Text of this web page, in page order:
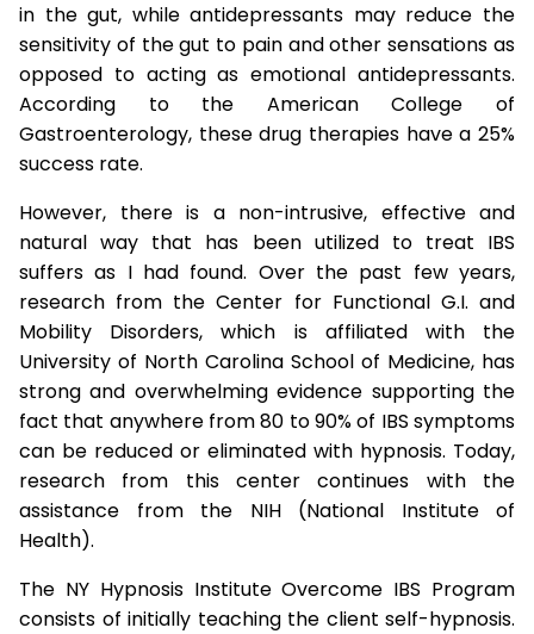
in the gut, while antidepressants may reduce the
sensitivity of the gut to pain and other sensations as
opposed to acting as emotional antidepressants.
According to the American College of
Gastroenterology, these drug therapies have a 25%
success rate.
However, there is a non-intrusive, effective and
natural way that has been utilized to treat IBS
suffers as I had found. Over the past few years,
research from the Center for Functional G.I. and
Mobility Disorders, which is affiliated with the
University of North Carolina School of Medicine, has
strong and overwhelming evidence supporting the
fact that anywhere from 80 to 90% of IBS symptoms
can be reduced or eliminated with hypnosis. Today,
research from this center continues with the
assistance from the NIH (National Institute of
Health).
The NY Hypnosis Institute Overcome IBS Program
consists of initially teaching the client self-hypnosis.